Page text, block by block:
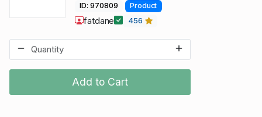
Add to Cart
ID: 970809 Product
fatdane 456